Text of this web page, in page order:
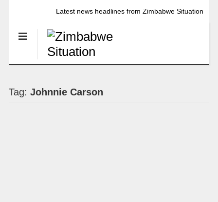
Latest news headlines from Zimbabwe Situation
Tag: Johnnie Carson